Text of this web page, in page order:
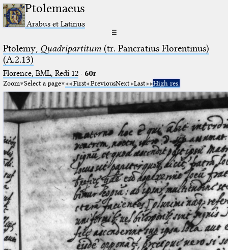
Ptolemaeus
Arabus et Latinus
☰
Ptolemy, Quadripartitum(tr. Pancratius Florentinus)
(A.2.13)
Florence, BML, Redi 12· 60r
Zoom Select a page First PreviousNext Last High res.